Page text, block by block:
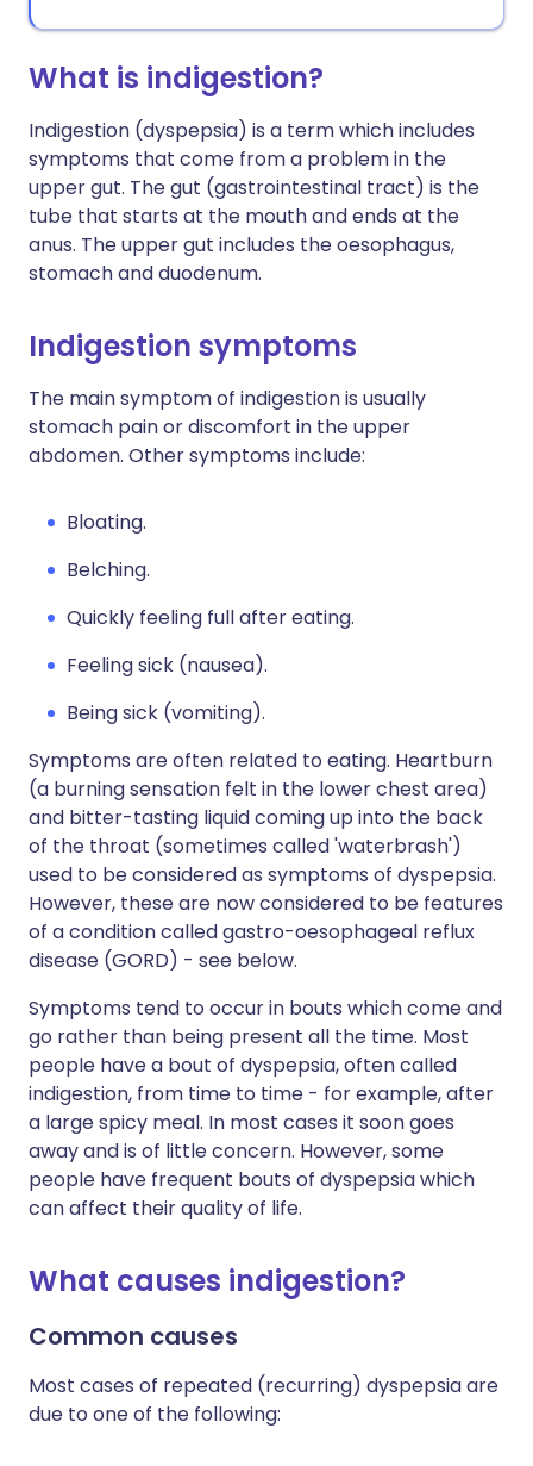
What is indigestion?
Indigestion (dyspepsia) is a term which includes
symptoms that come from a problem in the
upper gut. The gut (gastrointestinal tract) is the
tube that starts at the mouth and ends at the
anus. The upper gut includes the oesophagus,
stomach and duodenum.
Indigestion symptoms
The main symptom of indigestion is usually
stomach pain or discomfort in the upper
abdomen. Other symptoms include:
Bloating.
Belching.
Quickly feeling full after eating.
Feeling sick (nausea).
Being sick (vomiting).
Symptoms are often related to eating. Heartburn
(a burning sensation felt in the lower chest area)
and bitter-tasting liquid coming up into the back
of the throat (sometimes called 'waterbrash')
used to be considered as symptoms of dyspepsia.
However, these are now considered to be features
of a condition called gastro-oesophageal reflux
disease (GORD) - see below.
Symptoms tend to occur in bouts which come and
go rather than being present all the time. Most
people have a bout of dyspepsia, often called
indigestion, from time to time - for example, after
a large spicy meal. In most cases it soon goes
away and is of little concern. However, some
people have frequent bouts of dyspepsia which
can affect their quality of life.
What causes indigestion?
Common causes
Most cases of repeated (recurring) dyspepsia are
due to one of the following: